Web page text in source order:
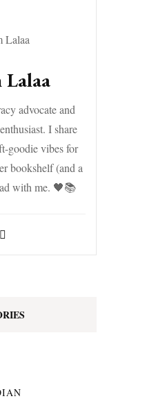
advocate and
I share
goodie vibes for
bookshelf (and a
with me. 🖤📚